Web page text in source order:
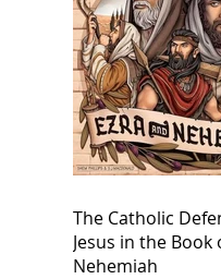
The Catholic
Jesus in the Book
Nehemiah